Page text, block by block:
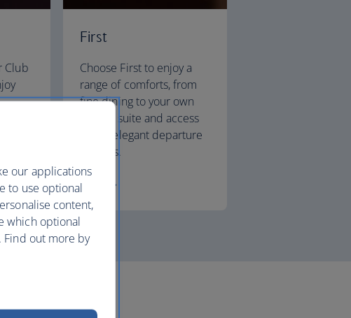
Club
a
First
Choose First to enjoy a
range of comforts, from
fine dining to your own
private suite and access
to our elegant departure
lounges.
First
our applications
to use optional
content,
which optional
Find out more by